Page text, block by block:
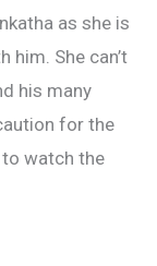
as she is
him. She can’t
his many
for the
watch the